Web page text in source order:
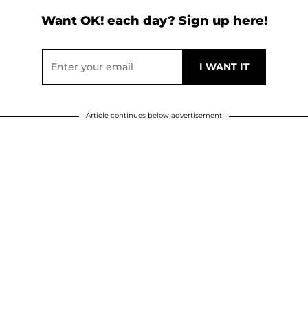
Want OK! each day? Sign up here!
Article continues below advertisement